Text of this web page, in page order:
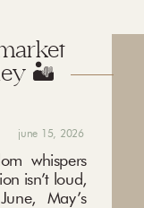
🏜️
whispers
isn’t loud,
May’s
june 15, 2026